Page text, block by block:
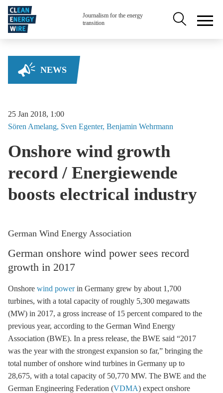
Skip to main content
Journalism for the energy
transition
Secondary
NEWS
25 Jan 2018, 1:00
Sören Amelang Sven Egenter Benjamin Wehrmann
Onshore wind growth
record / Energiewende
boosts electrical industry
German Wind Energy Association
German onshore wind power sees record
growth in 2017
Onshore wind powerin Germany grew by about 1,700
turbines, with a total capacity of roughly 5,300 megawatts
(MW) in 2017, a gross increase of 15 percent compared to the
previous year, according to the German Wind Energy
Association (BWE). In a press release, the BWE said “2017
was the year with the strongest expansion so far,” bringing the
total number ofonshore wind turbines in Germany up to
28,675, with a total capacity of 50,770 MW. The BWE and the
German Engineering Federation (VDMA) expect onshore